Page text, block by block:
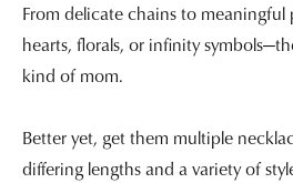
From delicate chains to
hearts, florals, or infinity
kind of mom.
Better yet, get them multiple
differing lengths and a variety of